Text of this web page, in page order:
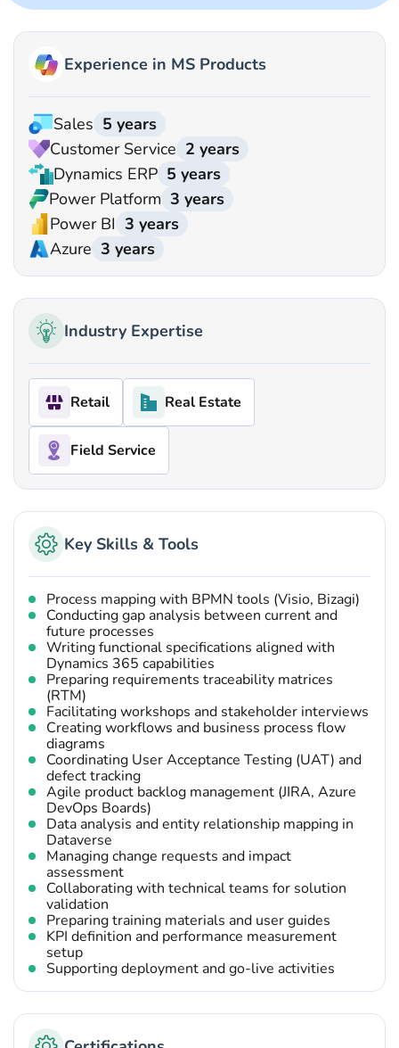
Experience in MS Products
Sales 5 years
Customer Service 2 years
Dynamics ERP 5 years
Power Platform 3 years
Power BI 3 years
Azure 3 years
Industry Expertise
Retail Real Estate
Field Service
Key Skills & Tools
Process mapping with BPMN tools (Visio, Bizagi)
Conducting gap analysis between current and
future processes
Writing functional specifications aligned with
Dynamics 365 capabilities
Preparing requirements traceability matrices
(RTM)
Facilitating workshops and stakeholder interviews
Creating workflows and business process flow
diagrams
Coordinating User Acceptance Testing (UAT) and
defect tracking
Agile product backlog management (JIRA, Azure
DevOps Boards)
Data analysis and entity relationship mapping in
Dataverse
Managing change requests and impact
assessment
Collaborating with technical teams for solution
validation
Preparing training materials and user guides
KPI definition and performance measurement
setup
Supporting deployment and go-live activities